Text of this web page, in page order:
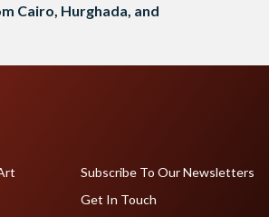
Cairo, Hurghada, and
Subscribe To Our Newsletters
Get In Touch